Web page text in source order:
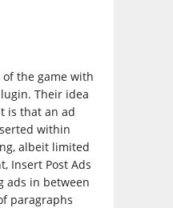
the game with
Their idea
is that an ad
within
albeit limited
Insert Post Ads
ads in between
paragraphs